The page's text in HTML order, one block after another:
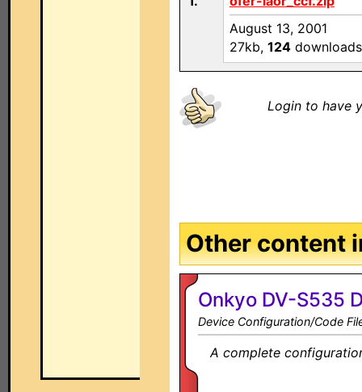
August 13, 2001
27kb, 124 downloads
Login to have
Other content
Onkyo DV-S535
Device Configuration/Code
A complete